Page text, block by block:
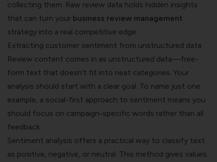
collecting them. Raw review data holds hidden insights
that can turn your business review management
strategy into a real competitive edge.
Extracting customer sentiment from unstructured data
Review content comes in as unstructured data—free-
form text that doesn't fit into neat categories. Your
analysis should start with a clear goal. To name just one
example, a social-first approach to sentiment means you
should focus on campaign-specific words rather than all
feedback.
Sentiment analysis offers a practical way to classify text
as positive, negative, or neutral. This method gives values